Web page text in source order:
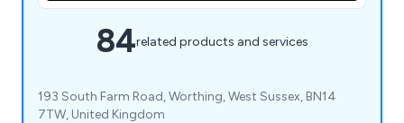
84related products and services
193 South Farm Road, Worthing, West Sussex, BN14
7TW, United Kingdom